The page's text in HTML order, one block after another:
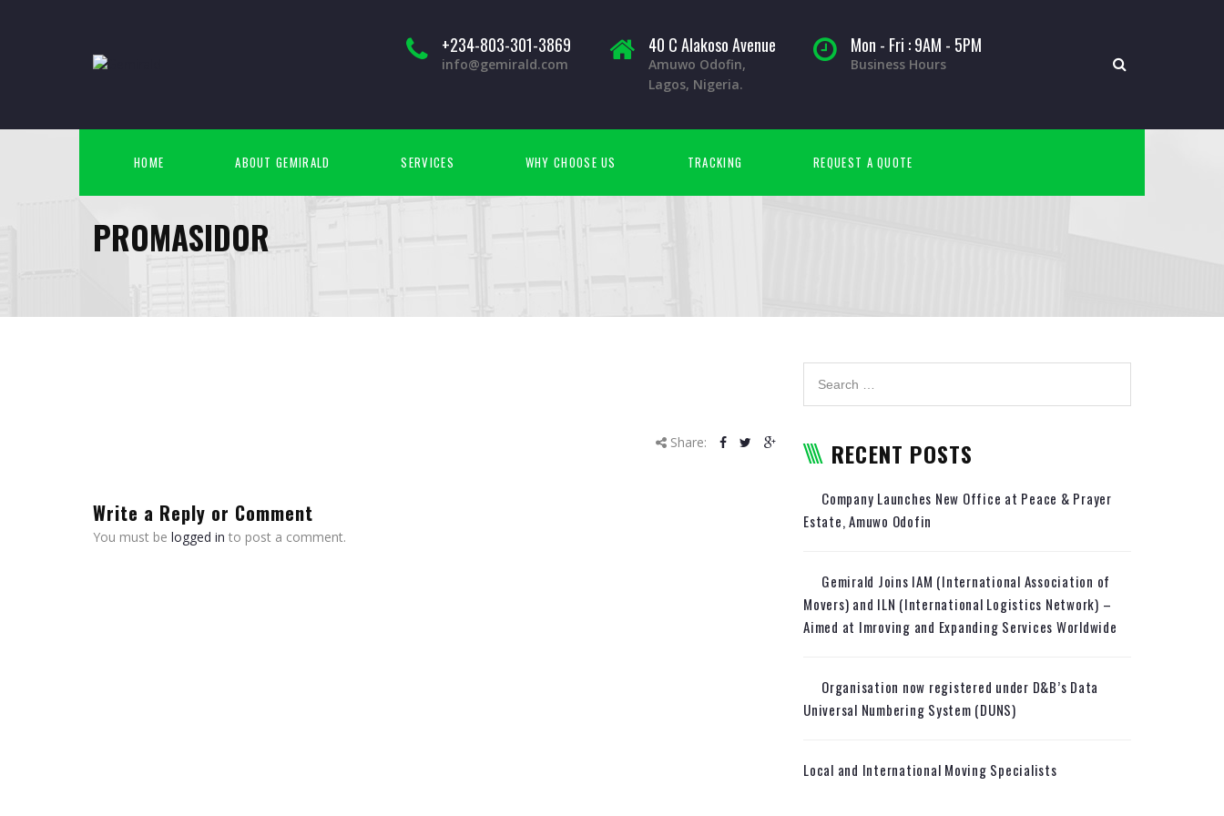
+234-803-301-3869
info@gemirald.com
40 C Alakoso Avenue
Amuwo Odofin,
Lagos, Nigeria.
Mon - Fri : 9AM - 5PM
Business Hours
HOME ABOUT GEMIRALD SERVICES WHY CHOOSE US TRACKING REQUEST A QUOTE
PROMASIDOR
Share:
Write a Reply or Comment
You must be logged in to post a comment.
RECENT POSTS
Company Launches New Office at Peace & Prayer
Estate, Amuwo Odofin
Gemirald Joins IAM (International Association of
Movers) and ILN (International Logistics Network) –
Aimed at Imroving and Expanding Services Worldwide
Organisation now registered under D&B’s Data
Universal Numbering System (DUNS)
Local and International Moving Specialists